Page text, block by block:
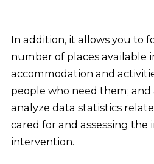
In addition, it allows you to
number of places available
accommodation and
people who need them;
analyze data statistics
cared for and assessing the
intervention.